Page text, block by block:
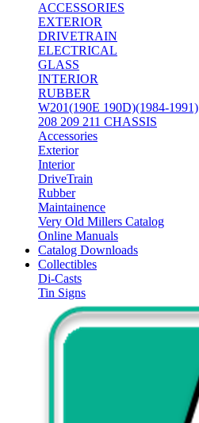
ACCESSORIES
EXTERIOR
DRIVETRAIN
ELECTRICAL
GLASS
INTERIOR
RUBBER
W201(190E 190D)(1984-1991)
208 209 211 CHASSIS
Accessories
Exterior
Interior
DriveTrain
Rubber
Maintainence
Very Old Millers Catalog
Online Manuals
Catalog Downloads
Collectibles
Di-Casts
Tin Signs